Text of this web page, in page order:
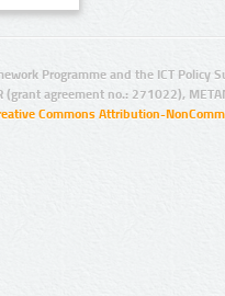
Programme and the ICT Policy
(grant agreement no.: 271022),
Commons Attribution-